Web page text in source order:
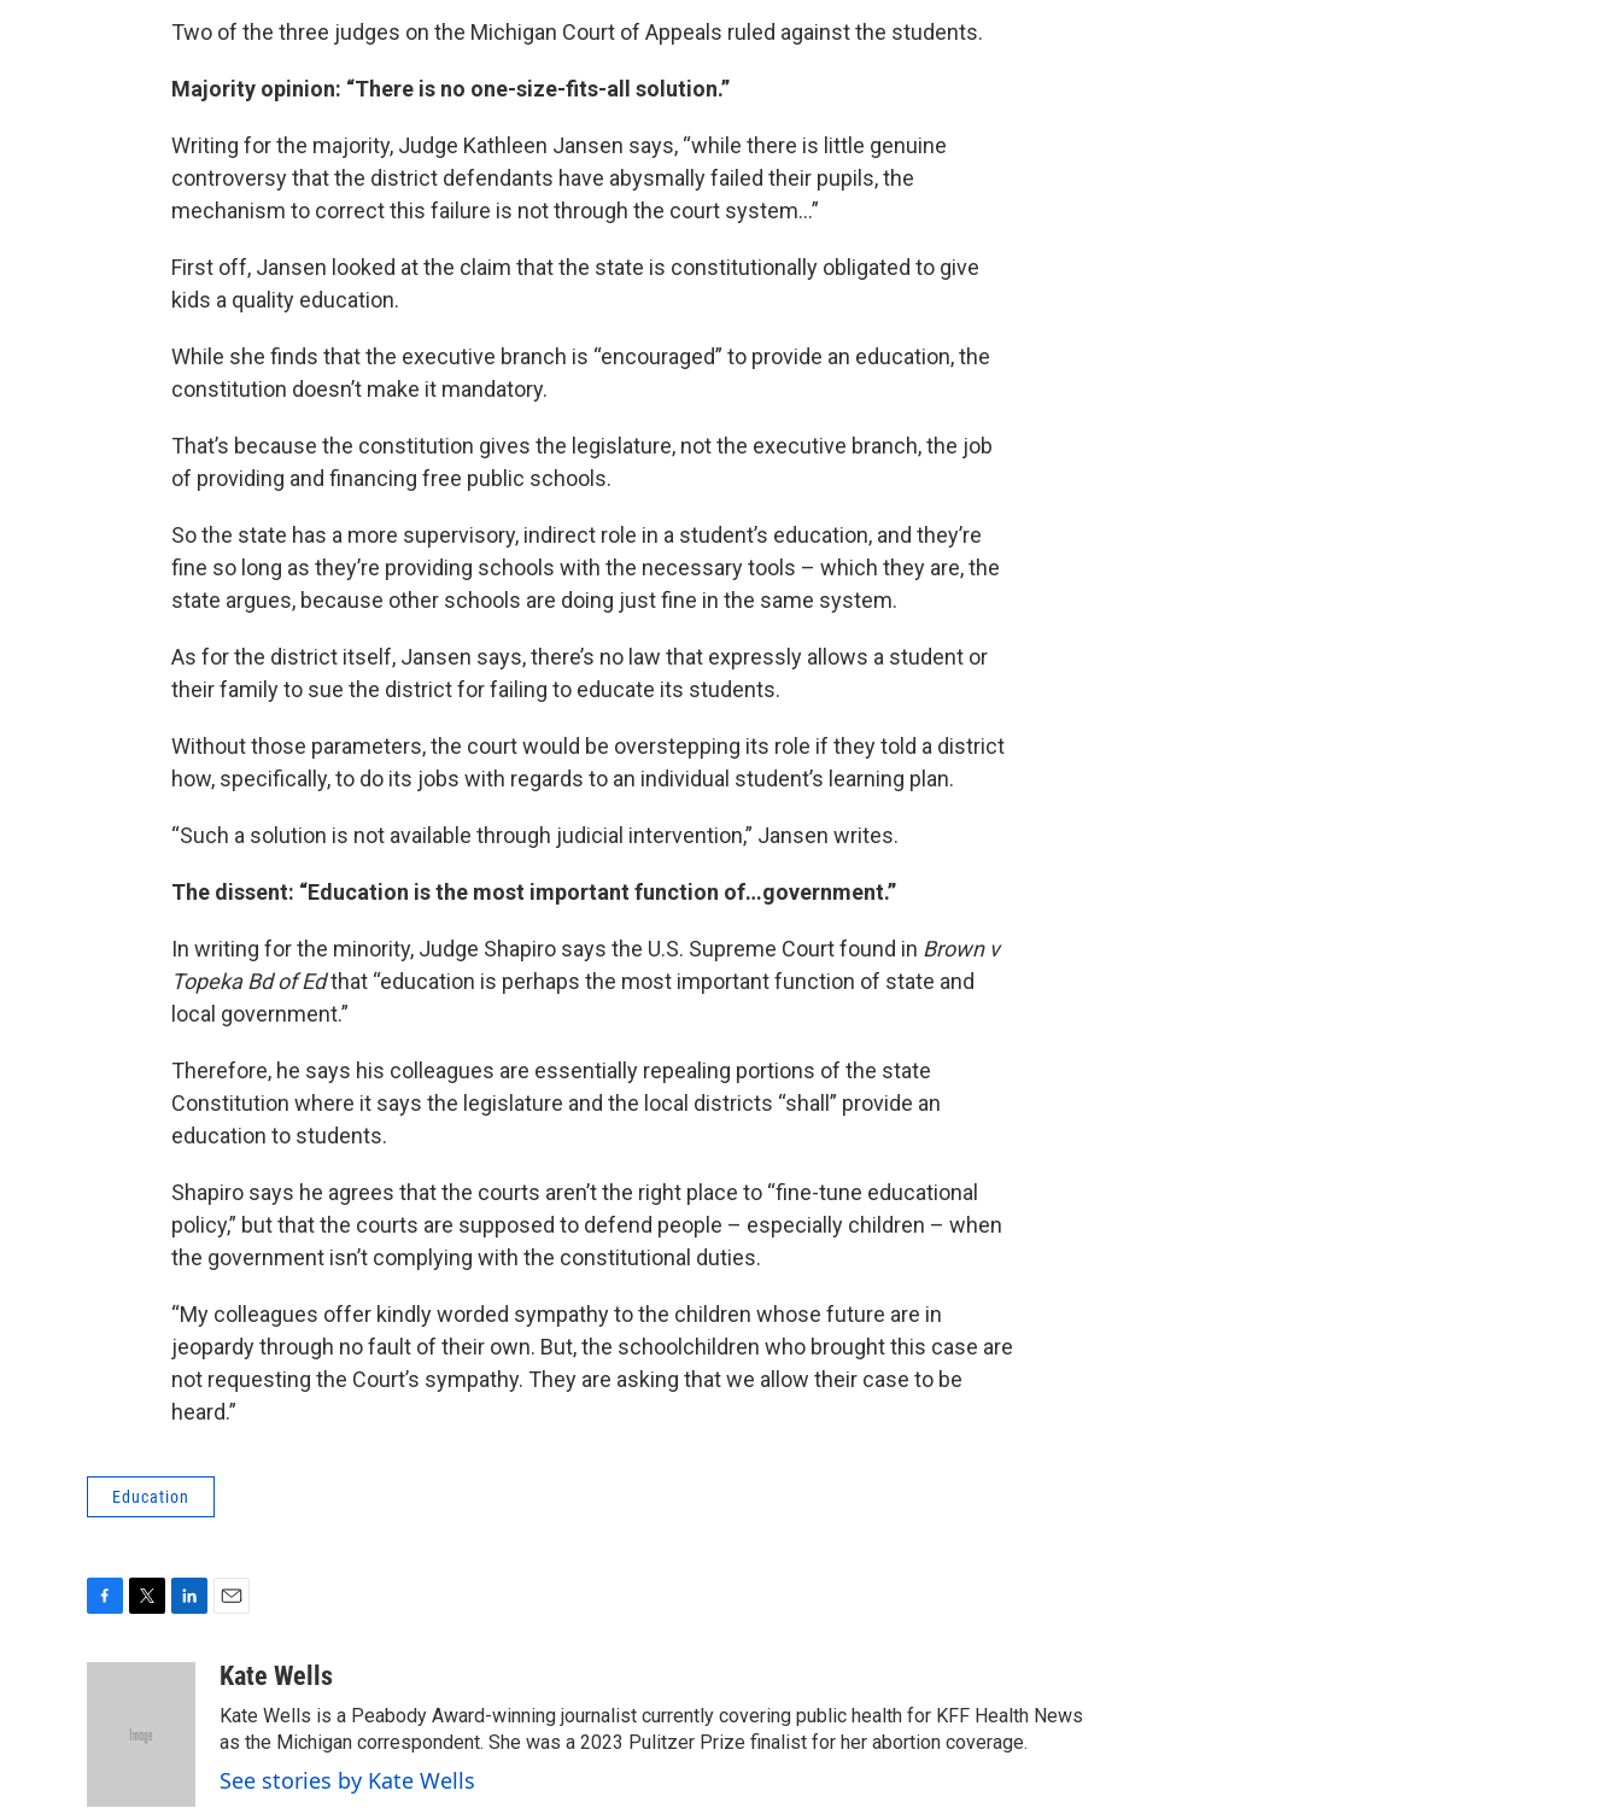
Two of the three judges on the Michigan Court of Appeals ruled against the students.
Majority opinion: “There is no one-size-fits-all solution.”
Writing for the majority, Judge Kathleen Jansen says, “while there is little genuine
controversy that the district defendants have abysmally failed their pupils, the
mechanism to correct this failure is not through the court system…”
First off, Jansen looked at the claim that the state is constitutionally obligated to give
kids a quality education.
While she finds that the executive branch is “encouraged” to provide an education, the
constitution doesn’t make it mandatory.
That’s because the constitution gives the legislature, not the executive branch, the job
of providing and financing free public schools.
So the state has a more supervisory, indirect role in a student’s education, and they’re
fine so long as they’re providing schools with the necessary tools – which they are, the
state argues, because other schools are doing just fine in the same system.
As for the district itself, Jansen says, there’s no law that expressly allows a student or
their family to sue the district for failing to educate its students.
Without those parameters, the court would be overstepping its role if they told a district
how, specifically, to do its jobs with regards to an individual student’s learning plan.
“Such a solution is not available through judicial intervention,” Jansen writes.
The dissent: “Education is the most important function of…government.”
In writing for the minority, Judge Shapiro says the U.S. Supreme Court found in Brown v
Topeka Bd of Edthat “education is perhaps the most important function of state and
local government.”
Therefore, he says his colleagues are essentially repealing portions of the state
Constitution where it says the legislature and the local districts “shall” provide an
education to students.
Shapiro says he agrees that the courts aren’t the right place to “fine-tune educational
policy,” but that the courts are supposed to defend people – especially children – when
the government isn’t complying with the constitutional duties.
“My colleagues offer kindly worded sympathy to the children whose future are in
jeopardy through no fault of their own. But, the schoolchildren who brought this case are
not requesting the Court’s sympathy. They are asking that we allow their case to be
heard.”
Education
t
e
aKate Wells
Kate Wells is a Peabody Award-winning journalist currently covering public health for KFF Health News
as the Michigan correspondent. She was a 2023 Pulitzer Prize finalist for her abortion coverage.
See stories by Kate Wells